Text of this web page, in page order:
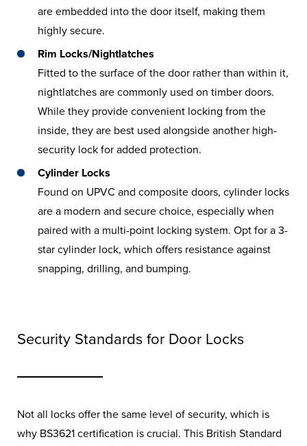
are embedded into the door itself, making them
highly secure.
Rim Locks/Nightlatches
Fitted to the surface of the door rather than within it,
nightlatches are commonly used on timber doors.
While they provide convenient locking from the
inside, they are best used alongside another high-
security lock for added protection.
Cylinder Locks
Found on UPVC and composite doors, cylinder locks
are a modern and secure choice, especially when
paired with a multi-point locking system. Opt for a 3-
star cylinder lock, which offers resistance against
snapping, drilling, and bumping.
Security Standards for Door Locks
Not all locks offer the same level of security, which is
why BS3621 certification is crucial. This British Standard